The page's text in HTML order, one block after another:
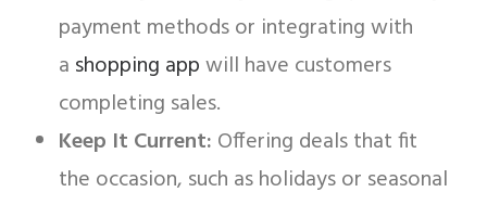
payment methods or integrating with
a shopping appwill have customers
completing sales.
Keep It Current: Offering deals that fit
the occasion, such as holidays or seasonal